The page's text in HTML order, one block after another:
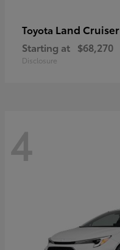
Toyota Land Cruiser
Starting at $68,270
Disclosure
4